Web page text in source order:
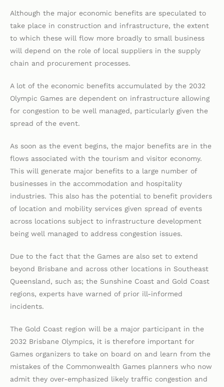
Although the major economic benefits are speculated to
take place in construction and infrastructure, the extent
to which these will flow more broadly to small business
will depend on the role of local suppliers in the supply
chain and procurement processes.
A lot of the economic benefits accumulated by the 2032
Olympic Games are dependent on infrastructure allowing
for congestion to be well managed, particularly given the
spread of the event.
As soon as the event begins, the major benefits are in the
flows associated with the tourism and visitor economy.
This will generate major benefits to a large number of
businesses in the accommodation and hospitality
industries. This also has the potential to benefit providers
of location and mobility services given spread of events
across locations subject to infrastructure development
being well managed to address congestion issues.
Due to the fact that the Games are also set to extend
beyond Brisbane and across other locations in Southeast
Queensland, such as; the Sunshine Coast and Gold Coast
regions, experts have warned of prior ill-informed
incidents.
The Gold Coast region will be a major participant in the
2032 Brisbane Olympics, it is therefore important for
Games organizers to take on board on and learn from the
mistakes of the Commonwealth Games planners who now
admit they over-emphasized likely traffic congestion and